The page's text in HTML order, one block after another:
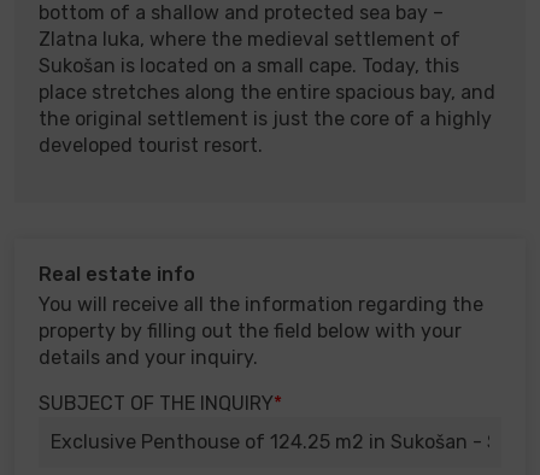
bottom of a shallow and protected sea bay –
Zlatna luka, where the medieval settlement of
Sukošan is located on a small cape. Today, this
place stretches along the entire spacious bay, and
the original settlement is just the core of a highly
developed tourist resort.
Real estate info
You will receive all the information regarding the
property by filling out the field below with your
details and your inquiry.
SUBJECT OF THE INQUIRY